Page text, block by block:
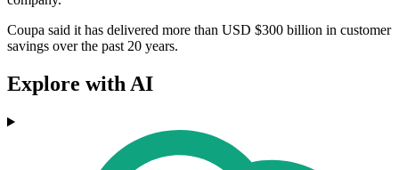
Coupa said it has delivered more than USD $300 billion in customer
savings over the past 20 years.
Explore with AI